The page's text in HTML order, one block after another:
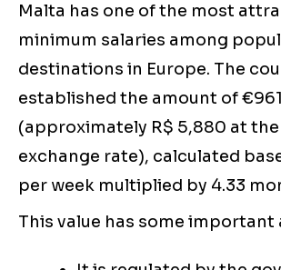
Malta has one of the most
minimum salaries among
destinations in Europe. The
established the amount of
(approximately R$ 5,880 at
exchange rate), calculated
per week multiplied by 4.33
This value has some important